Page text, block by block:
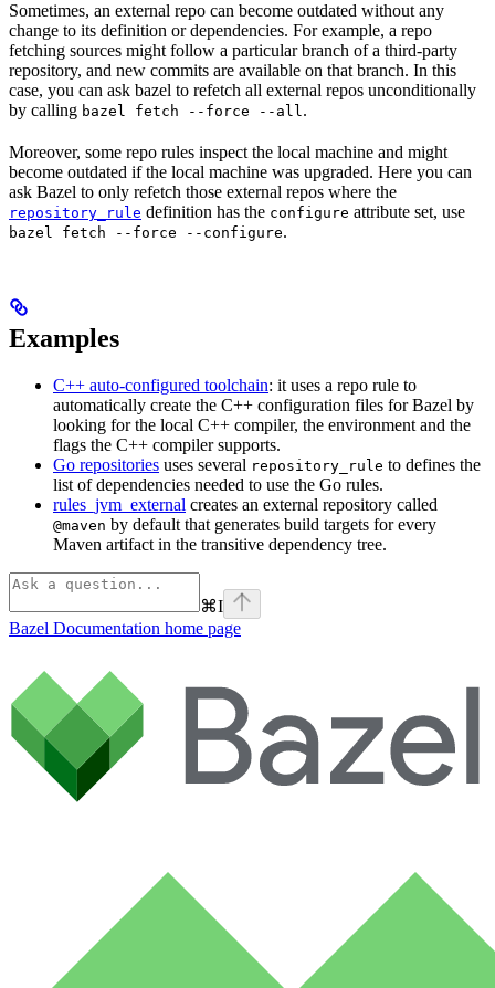
Sometimes, an external repo can become outdated without any
change to its definition or dependencies. For example, a repo
fetching sources might follow a particular branch of a third-party
repository, and new commits are available on that branch. In this
case, you can ask bazel to refetch all external repos unconditionally
by calling bazel fetch --force --all.
Moreover, some repo rules inspect the local machine and might
become outdated if the local machine was upgraded. Here you can
ask Bazel to only refetch those external repos where the
repository_rule definition has the configure attribute set, use
bazel fetch --force --configure.
Examples
C++ auto-configured toolchain: it uses a repo rule to
automatically create the C++ configuration files for Bazel by
looking for the local C++ compiler, the environment and the
flags the C++ compiler supports.
Go repositories uses several repository_rule to defines the
list of dependencies needed to use the Go rules.
rules_jvm_external creates an external repository called
@maven by default that generates build targets for every
Maven artifact in the transitive dependency tree.
⌘I
Bazel Documentation home page